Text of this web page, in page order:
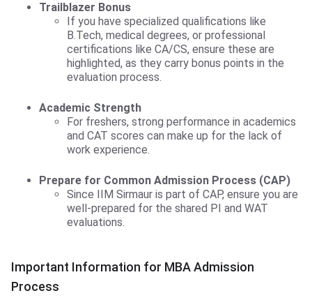
Trailblazer Bonus
If you have specialized qualifications like
B.Tech, medical degrees, or professional
certifications like CA/CS, ensure these are
highlighted, as they carry bonus points in the
evaluation process.
Academic Strength
For freshers, strong performance in academics
and CAT scores can make up for the lack of
work experience.
Prepare for Common Admission Process (CAP)
Since IIM Sirmaur is part of CAP, ensure you are
well-prepared for the shared PI and WAT
evaluations.
Important Information for MBA Admission
Process